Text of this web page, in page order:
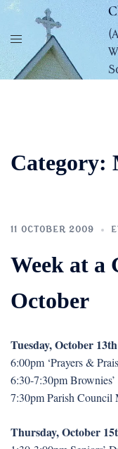
Skip
content
Category:
11 OCTOBER 2009
Week at a
October
Tuesday, October 13th
6:00pm ‘Prayers &
6:30-7:30pm
7:30pm Parish Council
Thursday, October